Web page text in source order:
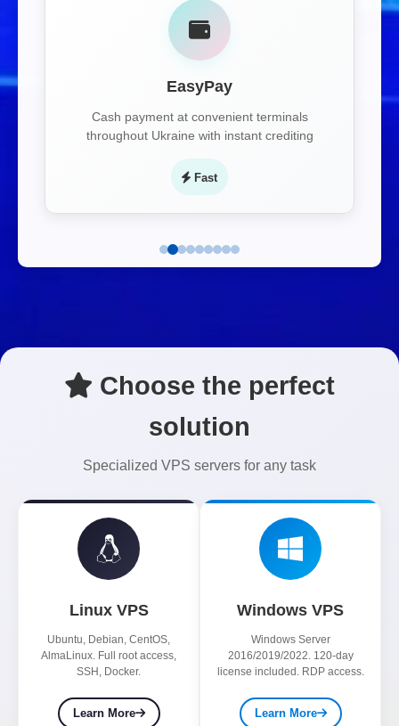
EasyPay
Cash payment at convenient terminals
throughout Ukraine with instant crediting
Fast
Choose the perfect
solution
Specialized VPS servers for any task
Linux VPS
Ubuntu, Debian, CentOS,
AlmaLinux. Full root access,
SSH, Docker.
Learn More
Windows VPS
Windows Server
2016/2019/2022. 120-day
license included. RDP access.
Learn More